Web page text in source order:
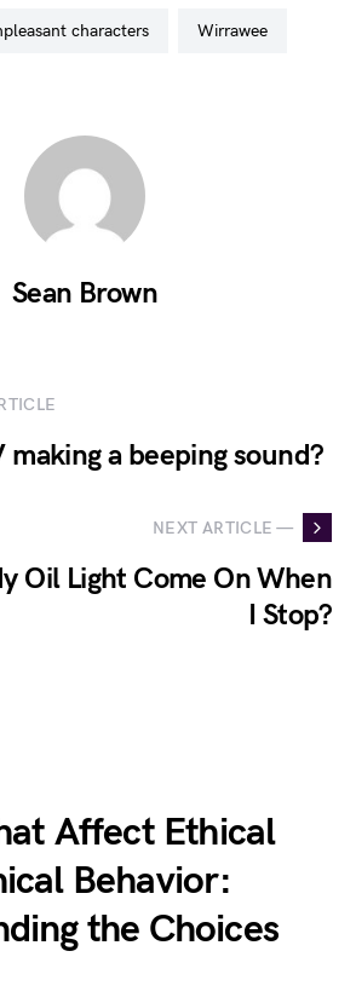
characters wirrawee
Sean Brown
making a beeping sound?
NEXT ARTICLE —
Oil Light Come On When
I Stop?
Affect Ethical
Behavior:
the Choices